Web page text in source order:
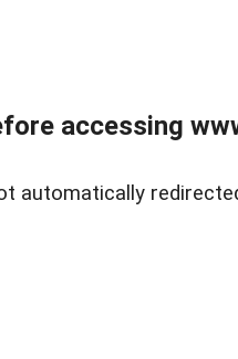
accessing
automatically